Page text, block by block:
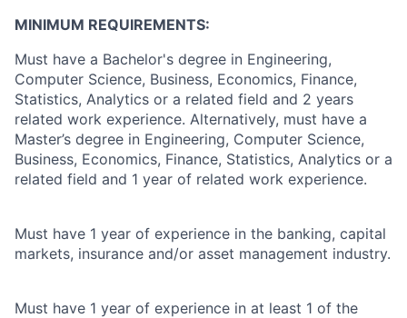
MINIMUM REQUIREMENTS:
Must have a Bachelor's degree in Engineering,
Computer Science, Business, Economics, Finance,
Statistics, Analytics or a related field and 2 years
related work experience. Alternatively, must have a
Master’s degree in Engineering, Computer Science,
Business, Economics, Finance, Statistics, Analytics or a
related field and 1 year of related work experience.
Must have 1 year of experience in the banking, capital
markets, insurance and/or asset management industry.
Must have 1 year of experience in at least 1 of the